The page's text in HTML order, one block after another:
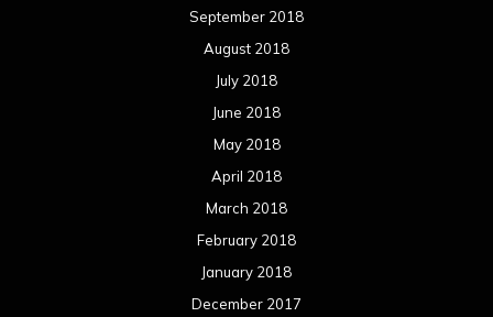
September 2018
August 2018
July 2018
June 2018
May 2018
April 2018
March 2018
February 2018
January 2018
December 2017